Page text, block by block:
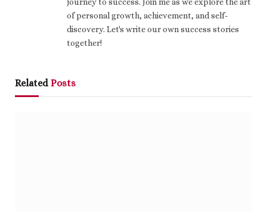
of personal growth, achievement, and self-
discovery. Let's write our own success stories
together!
Related Posts